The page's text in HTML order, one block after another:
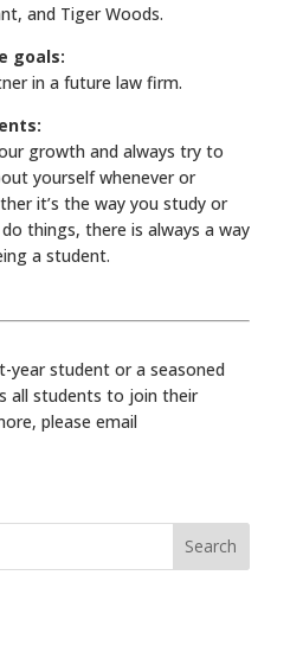
and Tiger Woods.
goals:
in a future law firm.
growth and always try to
yourself whenever or
it’s the way you study or
things, there is always a way
a student.
year student or a seasoned
all students to join their
please email